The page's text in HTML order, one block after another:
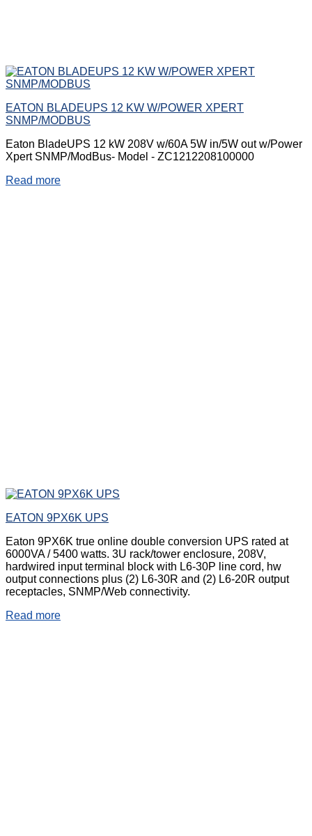
EATON BLADEUPS 12 KW W/POWER XPERT
SNMP/MODBUS
Eaton BladeUPS 12 kW 208V w/60A 5W in/5W out w/Power
Xpert SNMP/ModBus- Model - ZC1212208100000
Read more
EATON 9PX6K UPS
Eaton 9PX6K true online double conversion UPS rated at
6000VA / 5400 watts. 3U rack/tower enclosure, 208V,
hardwired input terminal block with L6-30P line cord, hw
output connections plus (2) L6-30R and (2) L6-20R output
receptacles, SNMP/Web connectivity.
Read more